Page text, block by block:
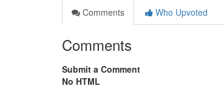
Comments
Who Upvoted
Comments
Submit a Comment
No HTML